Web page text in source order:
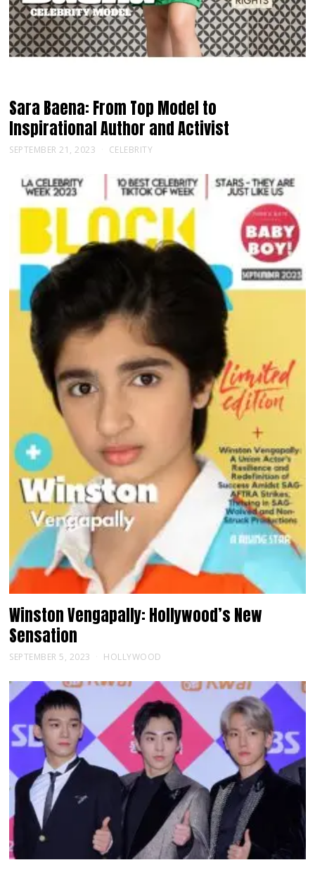
Sara Baena: From Top Model to
Inspirational Author and Activist
SEPTEMBER 21, 2023 CELEBRITY
Winston Vengapally: Hollywood’s New
Sensation
SEPTEMBER 5, 2023 HOLLYWOOD